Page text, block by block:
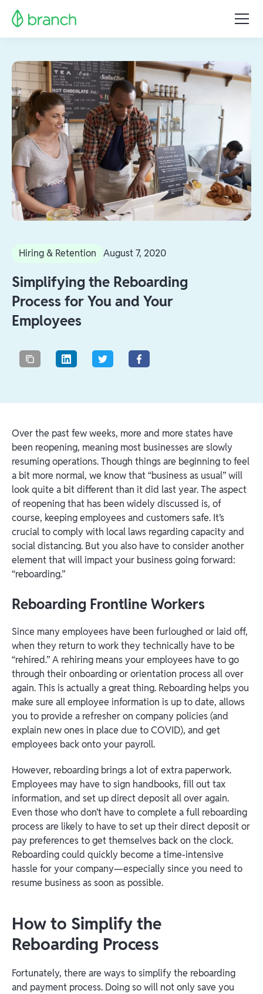
Hiring & Retention August 7, 2020
Simplifying the Reboarding
Process for You and Your
Employees
Over the past few weeks, more and more states have
been reopening, meaning most businesses are slowly
resuming operations. Though things are beginning to feel
a bit more normal, we know that “business as usual” will
look quite a bit different than it did last year. The aspect
of reopening that has been widely discussed is, of
course, keeping employees and customers safe. It’s
crucial to comply with local laws regarding capacity and
social distancing. But you also have to consider another
element that will impact your business going forward:
“reboarding.”
Reboarding Frontline Workers
Since many employees have been furloughed or laid off,
when they return to work they technically have to be
“rehired.” A rehiring means your employees have to go
through their onboarding or orientation process all over
again. This is actually a great thing. Reboarding helps you
make sure all employee information is up to date, allows
you to provide a refresher on company policies (and
explain new ones in place due to COVID), and get
employees back onto your payroll.
However, reboarding brings a lot of extra paperwork.
Employees may have to sign handbooks, fill out tax
information, and set up direct deposit all over again.
Even those who don’t have to complete a full reboarding
process are likely to have to set up their direct deposit or
pay preferences to get themselves back on the clock.
Reboarding could quickly become a time-intensive
hassle for your company—especially since you need to
resume business as soon as possible.
How to Simplify the
Reboarding Process
Fortunately, there are ways to simplify the reboarding
and payment process. Doing so will not only save you